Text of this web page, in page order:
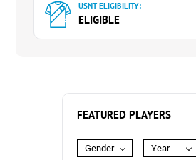
USNT ELIGIBILITY:
ELIGIBLE
FEATURED PLAYERS
Gender Year